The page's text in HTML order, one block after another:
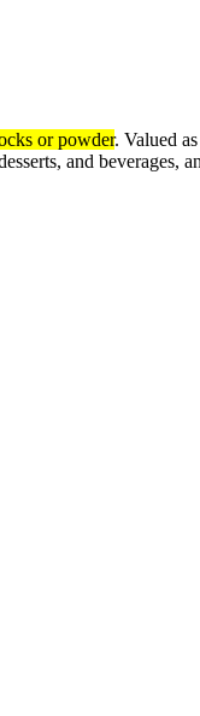
or powder. Valued
and beverages,